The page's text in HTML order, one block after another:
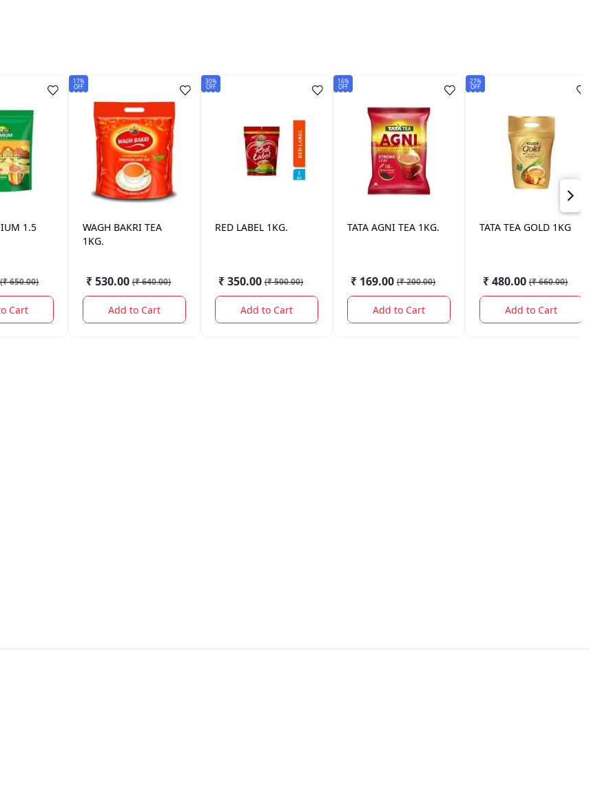
1.5
(₹ 650.00)
Cart
17%
OFF
WAGH BAKRI TEA
1KG.
₹ 530.00 (₹ 640.00)
Add to Cart
30%
OFF
RED LABEL 1KG.
₹ 350.00 (₹ 500.00)
Add to Cart
16%
OFF
TATA AGNI TEA 1KG.
₹ 169.00 (₹ 200.00)
Add to Cart
27%
OFF
TATA TEA GOLD 1KG
₹ 480.00 (₹ 660.00)
Add to Cart